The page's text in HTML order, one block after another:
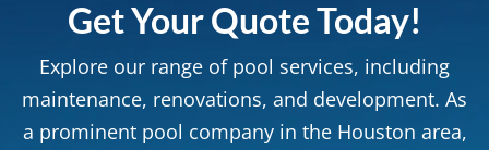
Get Your Quote Today!
Explore our range of pool services, including
maintenance, renovations, and development. As
a prominent pool company in the Houston area,